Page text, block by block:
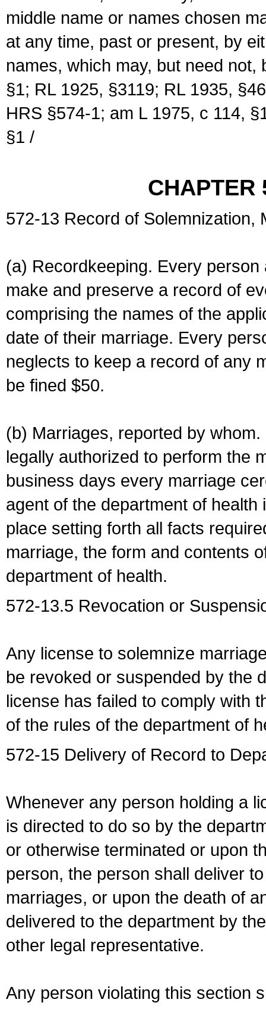
middle name or names chosen
at any time, past or present, by
names, which may, but need
§1; RL 1925, §3119; RL 1935,
HRS §574-1; am L 1975, c 114,
§1 /
CHAPTER
572-13 Record of Solemnization,
(a) Recordkeeping. Every
make and preserve a record of
comprising the names of the
date of their marriage. Every
neglects to keep a record of any
be fined $50.
(b) Marriages, reported by
legally authorized to perform the
business days every marriage
agent of the department of
place setting forth all facts
marriage, the form and contents
department of health.
572-13.5 Revocation or
Any license to solemnize
be revoked or suspended by the
license has failed to comply with
of the rules of the department of
572-15 Delivery of Record to
Whenever any person holding a
is directed to do so by the
or otherwise terminated or upon
person, the person shall deliver
marriages, or upon the death of
delivered to the department by
other legal representative.
Any person violating this section